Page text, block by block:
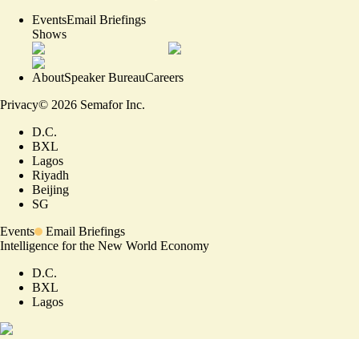
EventsEmail Briefings
Shows
AboutSpeaker BureauCareers
Privacy© 2026 Semafor Inc.
D.C.
BXL
Lagos
Riyadh
Beijing
SG
Events
Email Briefings
Intelligence for the New World Economy
D.C.
BXL
Lagos